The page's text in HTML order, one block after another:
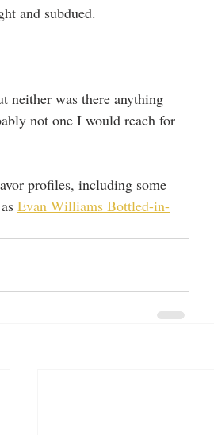
and subdued.
neither was there anything
not one I would reach for
profiles, including some
Evan Williams Bottled-in-